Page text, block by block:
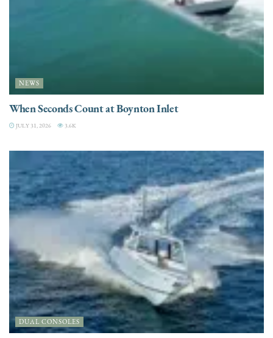
NEWS
When Seconds Count at Boynton Inlet
JULY 31, 2026 3.6K
DUAL CONSOLES